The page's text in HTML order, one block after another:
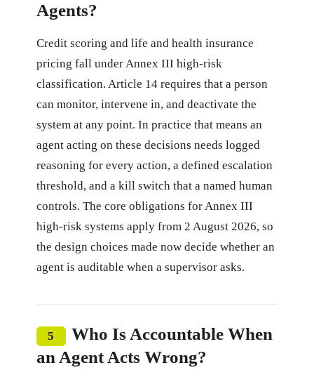
Agents?
Credit scoring and life and health insurance
pricing fall under Annex III high-risk
classification. Article 14 requires that a person
can monitor, intervene in, and deactivate the
system at any point. In practice that means an
agent acting on these decisions needs logged
reasoning for every action, a defined escalation
threshold, and a kill switch that a named human
controls. The core obligations for Annex III
high-risk systems apply from 2 August 2026, so
the design choices made now decide whether an
agent is auditable when a supervisor asks.
5
Who Is Accountable When
an Agent Acts Wrong?